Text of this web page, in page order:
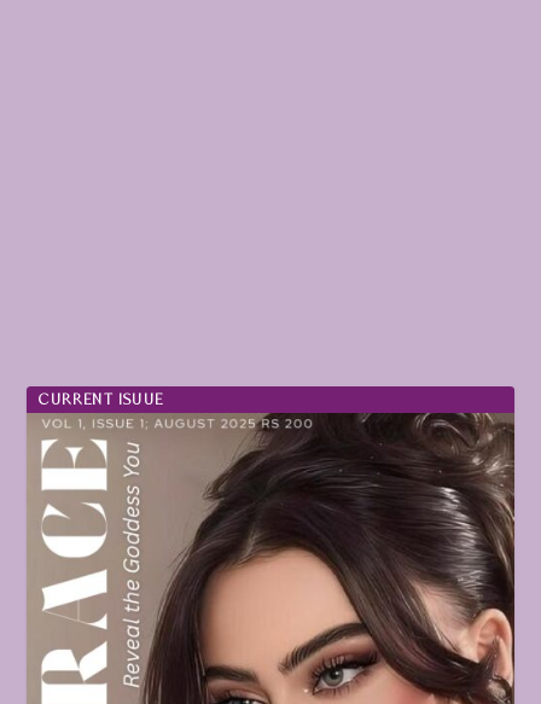
CURRENT ISUUE